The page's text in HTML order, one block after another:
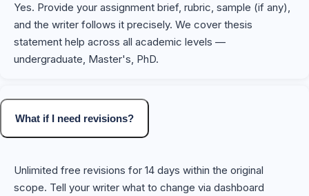
Yes. Provide your assignment brief, rubric, sample (if any),
and the writer follows it precisely. We cover thesis
statement help across all academic levels —
undergraduate, Master's, PhD.
What if I need revisions?
Unlimited free revisions for 14 days within the original
scope. Tell your writer what to change via dashboard